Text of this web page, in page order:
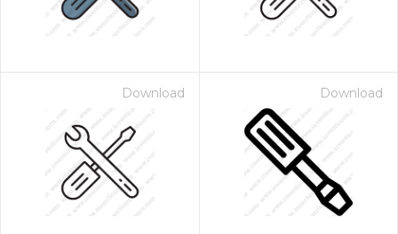
Download Download